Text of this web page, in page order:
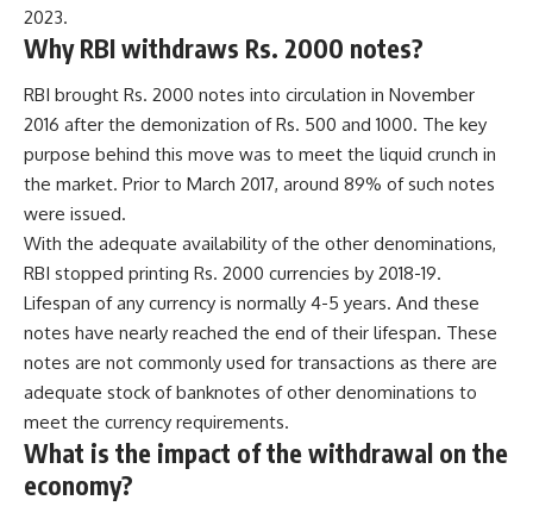
2023.
Why RBI withdraws Rs. 2000 notes?
RBI brought Rs. 2000 notes into circulation in November
2016 after the demonization of Rs. 500 and 1000. The key
purpose behind this move was to meet the liquid crunch in
the market. Prior to March 2017, around 89% of such notes
were issued.
With the adequate availability of the other denominations,
RBI stopped printing Rs. 2000 currencies by 2018-19.
Lifespan of any currency is normally 4-5 years. And these
notes have nearly reached the end of their lifespan. These
notes are not commonly used for transactions as there are
adequate stock of banknotes of other denominations to
meet the currency requirements.
What is the impact of the withdrawal on the
economy?